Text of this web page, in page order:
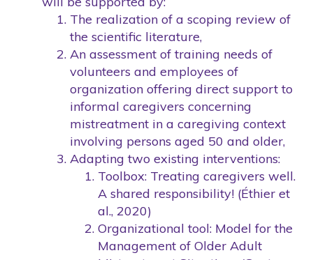
The realization of a scoping review of
the scientific literature,
An assessment of training needs of
volunteers and employees of
organization offering direct support to
informal caregivers concerning
mistreatment in a caregiving context
involving persons aged 50 and older,
Adapting two existing interventions:
Toolbox: Treating caregivers well.
A shared responsibility! (Éthier et
al., 2020)
Organizational tool: Model for the
Management of Older Adult